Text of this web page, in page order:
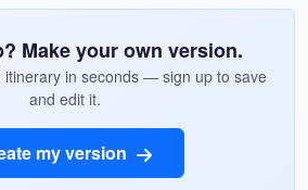
Make your own version.
itinerary in seconds — sign up to save
and edit it.
my version